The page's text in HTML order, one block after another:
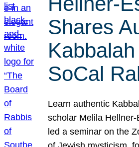
Shares
SoCal
Learn authentic
scholar Melila
led a seminar on the